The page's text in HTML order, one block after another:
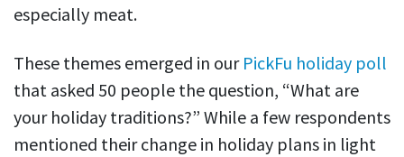
especially meat.
These themes emerged in our PickFu holiday poll
that asked 50 people the question, “What are
your holiday traditions?” While a few respondents
mentioned their change in holiday plans in light